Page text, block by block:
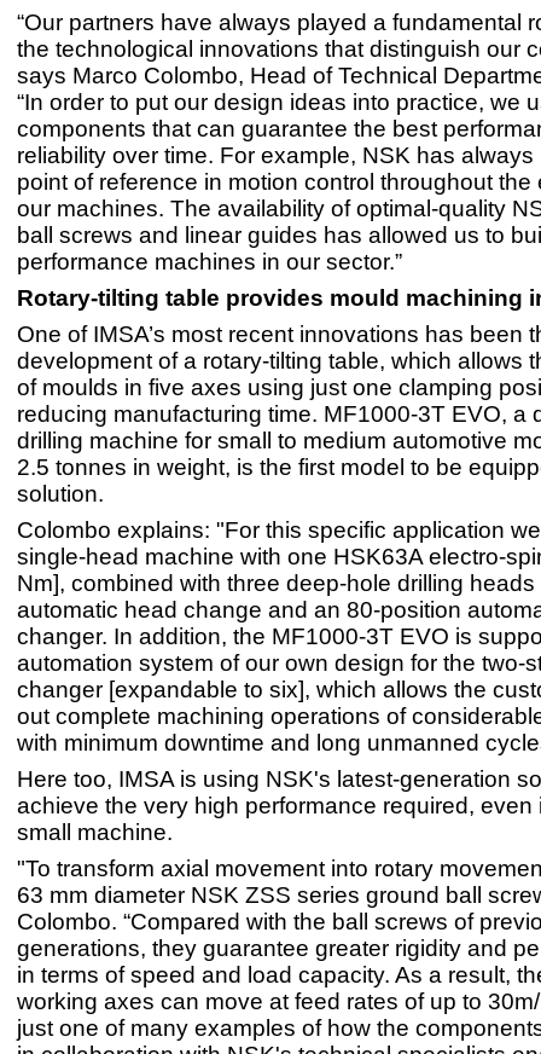
“Our partners have always played a fundamental
the technological innovations that distinguish our
says Marco Colombo, Head of Technical
“In order to put our design ideas into practice, we
components that can guarantee the best
reliability over time. For example, NSK has always
point of reference in motion control throughout the
our machines. The availability of optimal-quality
ball screws and linear guides has allowed us to
performance machines in our sector.”
Rotary-tilting table provides mould machining
One of IMSA’s most recent innovations has been
development of a rotary-tilting table, which allows
of moulds in five axes using just one clamping
reducing manufacturing time. MF1000-3T EVO, a
drilling machine for small to medium automotive
2.5 tonnes in weight, is the first model to be
solution.
Colombo explains: "For this specific application
single-head machine with one HSK63A electro-
Nm], combined with three deep-hole drilling heads
automatic head change and an 80-position
changer. In addition, the MF1000-3T EVO is
automation system of our own design for the two-
changer [expandable to six], which allows the
out complete machining operations of
with minimum downtime and long unmanned
Here too, IMSA is using NSK's latest-generation
achieve the very high performance required, even
small machine.
"To transform axial movement into rotary
63 mm diameter NSK ZSS series ground ball
Colombo. “Compared with the ball screws of
generations, they guarantee greater rigidity and
in terms of speed and load capacity. As a result,
working axes can move at feed rates of up to
just one of many examples of how the